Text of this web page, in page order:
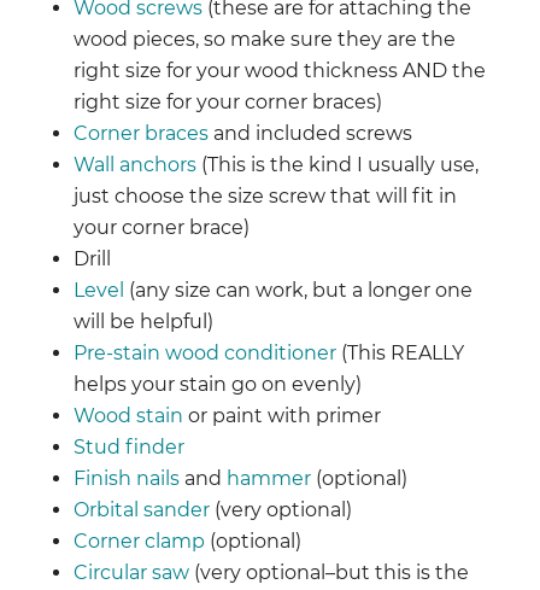
Wood screws(these are for attaching the
wood pieces, so make sure they are the
right size for your wood thickness AND the
right size for your corner braces)
Corner bracesand included screws
Wall anchors(This is the kind I usually use,
just choose the size screw that will fit in
your corner brace)
Drill
Level (any size can work, but a longer one
will be helpful)
Pre-stain wood conditioner(This REALLY
helps your stain go on evenly)
Wood stain or paint with primer
Stud finder
Finish nailsand hammer(optional)
Orbital sander(very optional)
Corner clamp (optional)
Circular saw(very optional–but this is the